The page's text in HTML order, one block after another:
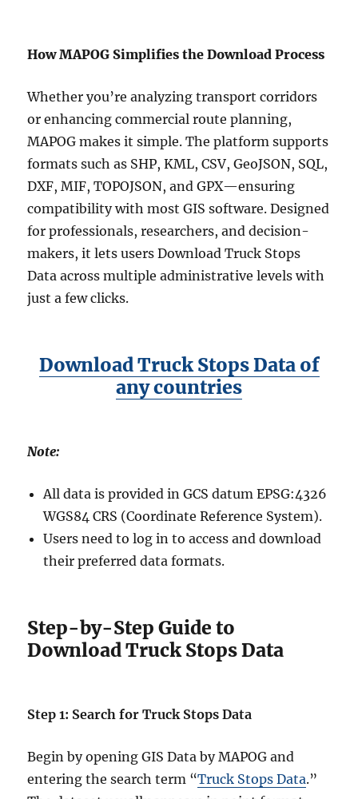
How MAPOG Simplifies the Download Process
Whether you’re analyzing transport corridors
or enhancing commercial route planning,
MAPOG makes it simple. The platform supports
formats such as SHP, KML, CSV, GeoJSON, SQL,
DXF, MIF, TOPOJSON, and GPX—ensuring
compatibility with most GIS software. Designed
for professionals, researchers, and decision-
makers, it lets users Download Truck Stops
Data across multiple administrative levels with
just a few clicks.
Download Truck Stops Data of
any countries
Note:
All data is provided in GCS datum EPSG:4326
WGS84 CRS (Coordinate Reference System).
Users need to log in to access and download
their preferred data formats.
Step-by-Step Guide to
Download Truck Stops Data
Step 1: Search for Truck Stops Data
Begin by opening GIS Data by MAPOG and
entering the search term “Truck Stops Data.”